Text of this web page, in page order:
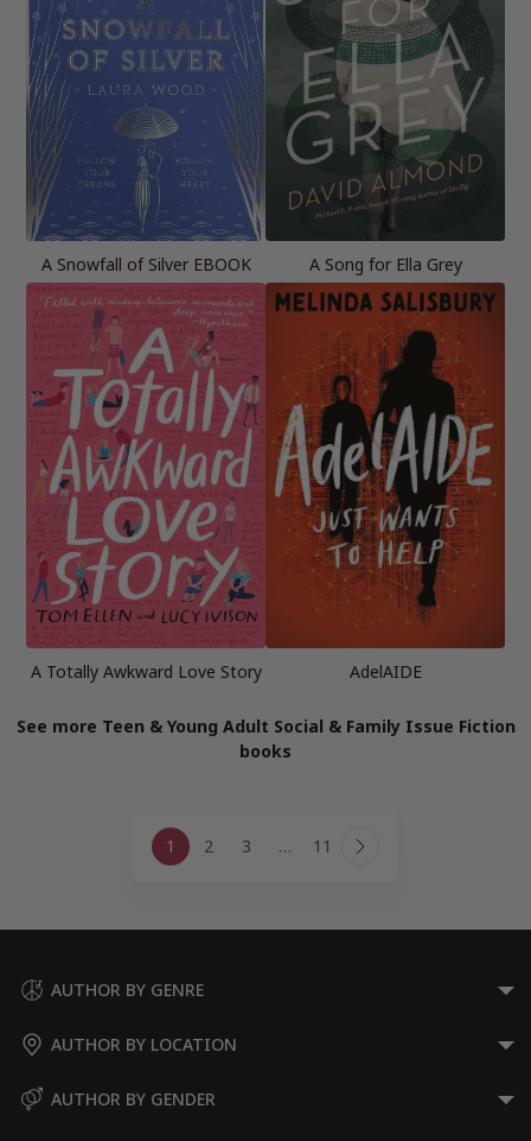
A Snowfall of Silver EBOOK A Song for Ella Grey
A Totally Awkward Love Story AdelAIDE
See more Teen & Young Adult Social & Family Issue Fiction
books
navigation
1 2 3 … 11 Next
AUTHOR BY GENRE
AUTHOR BY LOCATION
AUTHOR BY GENDER